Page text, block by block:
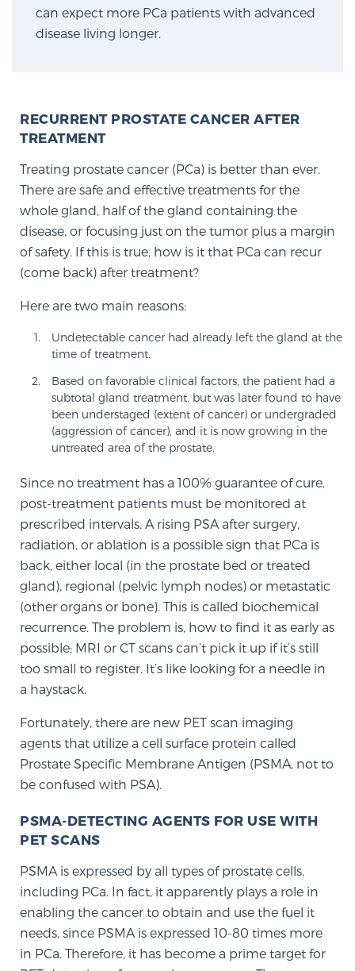
Prostatitis and CPPS Diagnosis
MRI-Guided Biopsy vs. Fusion-Guided Biopsy
Understanding the PI-RADS Score and What it
Means for You
TREATMENT
We offer a revolutionary suite of therapies for
advanced, minimally-invasive BlueLaser™ system,
available exclusively at Sperling Prostate Center.
Learn more
TULSA-PRO Ablation for Prostate Cancer
Transperineal Laser Ablation for Prostate
Exablate Prostate® for Prostate Cancer
Focal Laser Treatment for BPH
Transperineal Laser Ablation for BPH
mpMRI for More Effective Active Surveillance
mpMRI for Testosterone Replacement Therapy
Patients
can expect more PCa patients with advanced
disease living longer.
RECURRENT PROSTATE CANCER AFTER
TREATMENT
Treating prostate cancer (PCa) is better than ever.
There are safe and effective treatments for the
whole gland, half of the gland containing the
disease, or focusing just on the tumor plus a margin
of safety. If this is true, how is it that PCa can recur
(come back) after treatment?
Here are two main reasons:
Undetectable cancer had already left the gland at the
time of treatment.
Based on favorable clinical factors, the patient had a
subtotal gland treatment, but was later found to have
been understaged (extent of cancer) or undergraded
(aggression of cancer), and it is now growing in the
untreated area of the prostate.
Since no treatment has a 100% guarantee of cure,
post-treatment patients must be monitored at
prescribed intervals. A rising PSA after surgery,
radiation, or ablation is a possible sign that PCa is
back, either local (in the prostate bed or treated
gland), regional (pelvic lymph nodes) or metastatic
(other organs or bone). This is called biochemical
recurrence. The problem is, how to find it as early as
possible; MRI or CT scans can’t pick it up if it’s still
too small to register. It’s like looking for a needle in
a haystack.
Fortunately, there are new PET scan imaging
agents that utilize a cell surface protein called
Prostate Specific Membrane Antigen (PSMA, not to
be confused with PSA).
PSMA-DETECTING AGENTS FOR USE WITH
PET SCANS
PSMA is expressed by all types of prostate cells,
including PCa. In fact, it apparently plays a role in
enabling the cancer to obtain and use the fuel it
needs, since PSMA is expressed 10-80 times more
in PCa. Therefore, it has become a prime target for